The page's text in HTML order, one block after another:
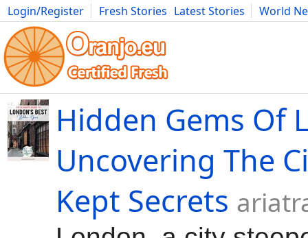
Login/Register Fresh Stories Latest Stories
World
Movies Anime Music Art Cars Advice Science
Hidden Gems Of
Uncovering The
Kept Secrets